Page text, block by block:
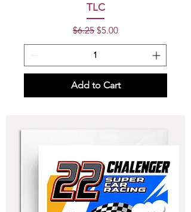
TLC
Regular Price
$6.25 Sale Price
$5.00
Add to Cart